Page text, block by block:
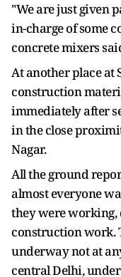
"We are just given
in-charge of some
concrete mixers
At another place at
construction
immediately after
in the close
Nagar.
All the ground
almost everyone
they were working,
construction work.
underway not at
central Delhi,